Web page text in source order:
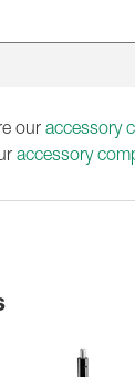
our accessory
accessory